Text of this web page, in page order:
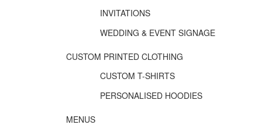
INVITATIONS
WEDDING & EVENT SIGNAGE
CUSTOM PRINTED CLOTHING
CUSTOM T-SHIRTS
PERSONALISED HOODIES
MENUS